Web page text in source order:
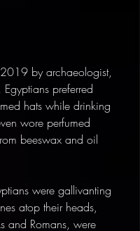
by archaeologist,
Egyptians preferred
hats while drinking
wore perfumed
beeswax and oil
were gallivanting
atop their heads,
and Romans, were